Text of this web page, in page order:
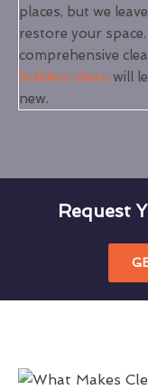
places, but we
restore your
comprehensive
builders clean will
new.
Request